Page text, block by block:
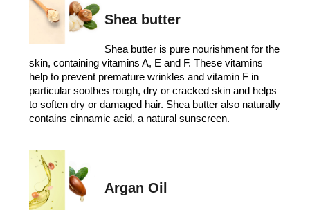
Shea butter
Shea butter is pure nourishment for the
skin, containing vitamins A, E and F. These vitamins
help to prevent premature wrinkles and vitamin F in
particular soothes rough, dry or cracked skin and helps
to soften dry or damaged hair. Shea butter also naturally
contains cinnamic acid, a natural sunscreen.
Argan Oil